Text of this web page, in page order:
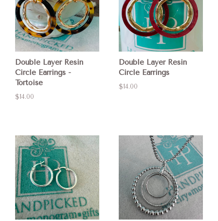
Double Layer Resin
Circle Earrings -
Tortoise
$14.00
Double Layer Resin
Circle Earrings
$14.00